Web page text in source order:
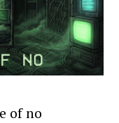
of no